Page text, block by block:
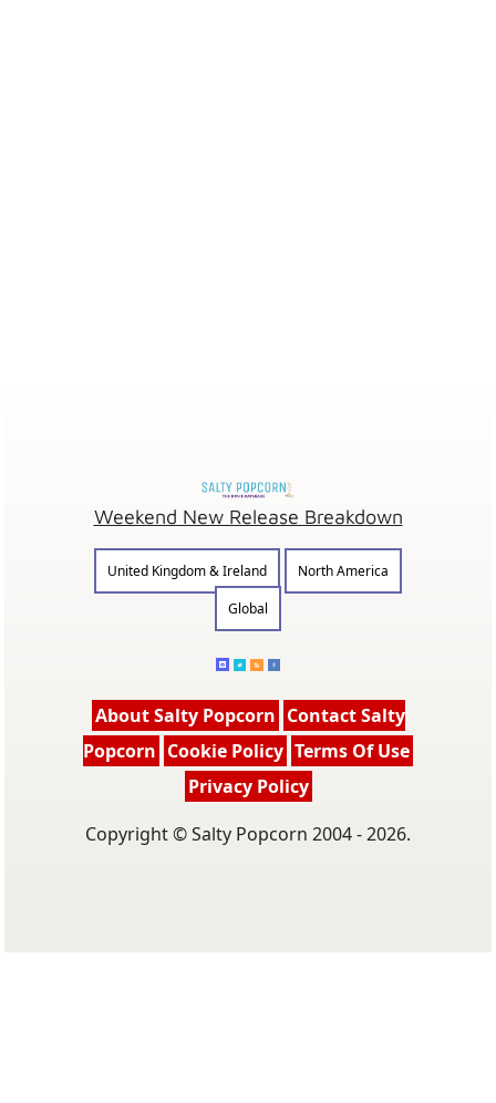
Weekend New Release Breakdown
United Kingdom & Ireland
North America
Global
About Salty Popcorn Contact Salty
Popcorn Cookie Policy Terms Of Use
Privacy Policy
Copyright © Salty Popcorn 2004 - 2026.